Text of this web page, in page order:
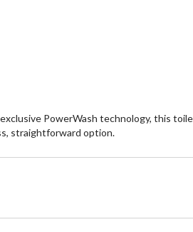
PowerWash technology, this
straightforward option.